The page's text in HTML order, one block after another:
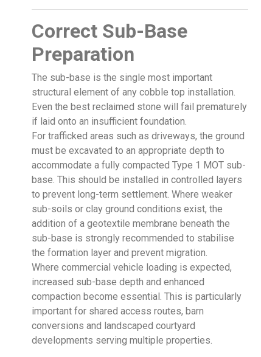
Correct Sub-Base
Preparation
The sub-base is the single most important
structural element of any cobble top installation.
Even the best reclaimed stone will fail prematurely
if laid onto an insufficient foundation.
For trafficked areas such as driveways, the ground
must be excavated to an appropriate depth to
accommodate a fully compacted Type 1 MOT sub-
base. This should be installed in controlled layers
to prevent long-term settlement. Where weaker
sub-soils or clay ground conditions exist, the
addition of a geotextile membrane beneath the
sub-base is strongly recommended to stabilise
the formation layer and prevent migration.
Where commercial vehicle loading is expected,
increased sub-base depth and enhanced
compaction become essential. This is particularly
important for shared access routes, barn
conversions and landscaped courtyard
developments serving multiple properties.